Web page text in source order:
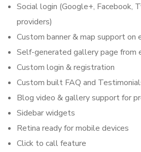
Social login (Google+, Facebook,
providers)
Custom banner & map support on
Self-generated gallery page from
Custom login & registration
Custom built FAQ and
Blog video & gallery support for
Sidebar widgets
Retina ready for mobile devices
Click to call feature